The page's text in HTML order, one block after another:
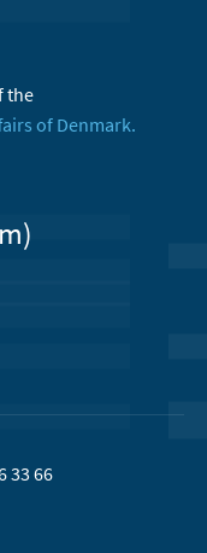
the
of Denmark.
33 66